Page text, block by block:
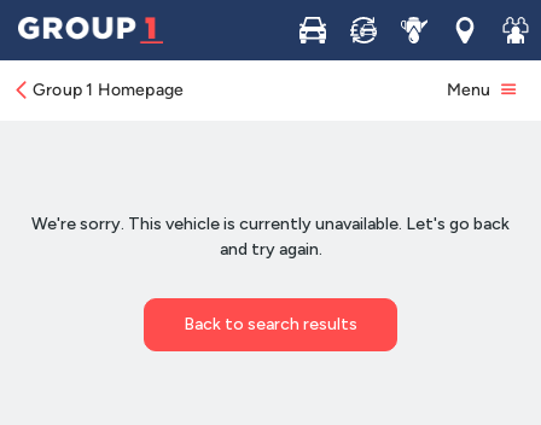
Buy Sell ServiceLocations
Join
Group 1 Homepage Menu